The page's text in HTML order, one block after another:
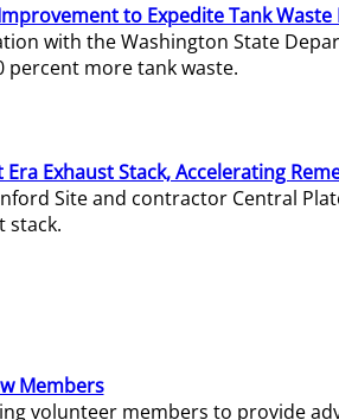
to Expedite Tank Waste
with the Washington State
more tank waste.
Exhaust Stack, Accelerating
Site and contractor Central
stack.
Members
volunteer members to provide